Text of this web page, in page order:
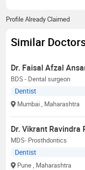
Profile Already Claimed
Similar
Dr. Faisal Afzal
BDS - Dental surgeon
Dentist
Mumbai , Maharashtra
Dr. Vikrant Ravindra
MDS- Prosthdontics
Dentist
Pune , Maharashtra